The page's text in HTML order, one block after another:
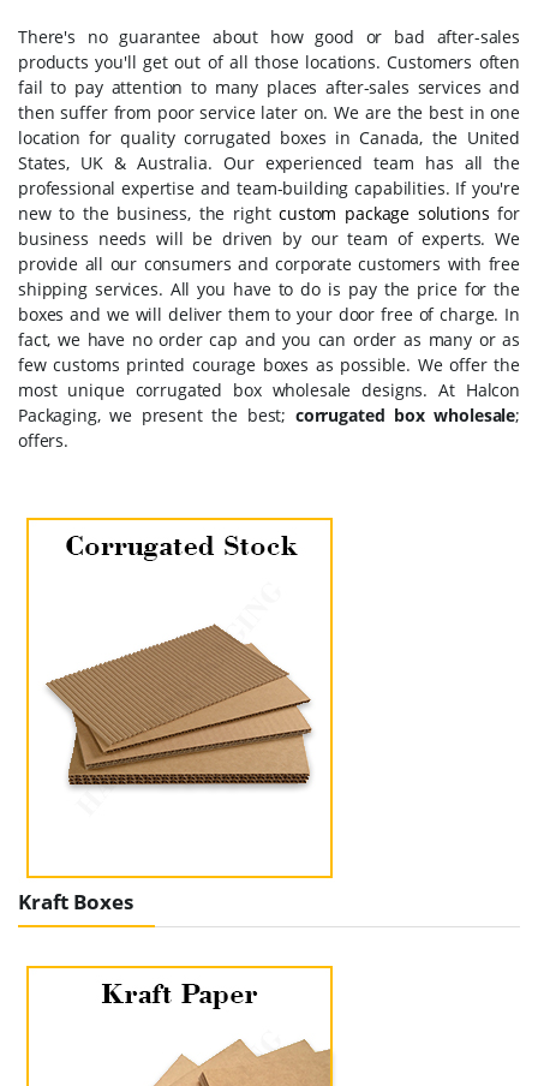
There's no guarantee about how good or bad after-sales
products you'll get out of all those locations. Customers often
fail to pay attention to many places after-sales services and
then suffer from poor service later on. We are the best in one
location for quality corrugated boxes in Canada, the United
States, UK & Australia. Our experienced team has all the
professional expertise and team-building capabilities. If you're
new to the business, the rightcustom package solutions for
business needs will be driven by our team of experts. We
provide all our consumers and corporate customers with free
shipping services. All you have to do is pay the price for the
boxes and we will deliver them to your door free of charge. In
fact, we have no order cap and you can order as many or as
few customs printed courage boxes as possible. We offer the
most unique corrugated box wholesale designs. At Halcon
Packaging, we present the best; corrugated box wholesale;
offers.
Kraft Boxes